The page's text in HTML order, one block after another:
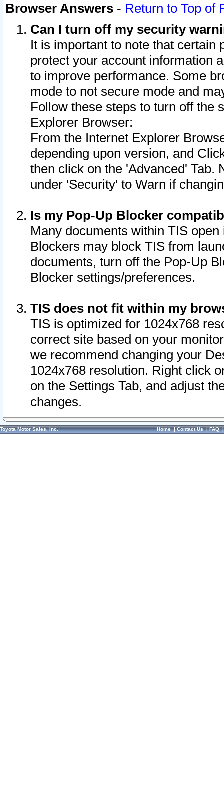
Browser Answers - Return to Top of
Can I turn off my security
It is important to note that
protect your account information
to improve performance. Some
mode to not secure mode and
Follow these steps to turn off the
Explorer Browser:
From the Internet Explorer
depending upon version, and
then click on the 'Advanced' Tab.
under 'Security' to Warn if
Is my Pop-Up Blocker
Many documents within TIS
Blockers may block TIS from
documents, turn off the Pop-Up
Blocker settings/preferences.
TIS does not fit within my
TIS is optimized for 1024x768
correct site based on your
we recommend changing your
1024x768 resolution. Right click
on the Settings Tab, and adjust
changes.
Toyota Motor Sales, Inc. Home|Contact Us|FAQ